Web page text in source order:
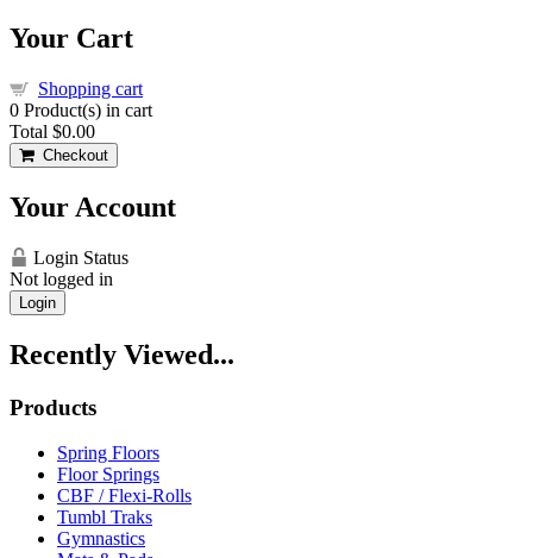
Your Cart
Shopping cart
0 Product(s) in cart
Total $0.00
Checkout
Your Account
Login Status
Not logged in
Login
Recently Viewed...
Products
Spring Floors
Floor Springs
CBF / Flexi-Rolls
Tumbl Traks
Gymnastics